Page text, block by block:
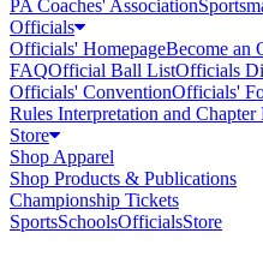
PA Coaches' Association
Officials
Officials' HomepageBecome an
FAQOfficial Ball ListOfficials
Officials' ConventionOfficials'
Rules Interpretation and Chapter
Store
Shop Apparel
Shop Products & Publications
Championship Tickets
SportsSchoolsOfficialsStore